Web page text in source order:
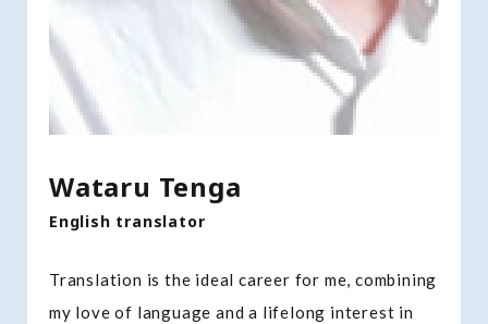
Wataru Tenga
English translator
Translation is the ideal career for me, combining
my love of language and a lifelong interest in